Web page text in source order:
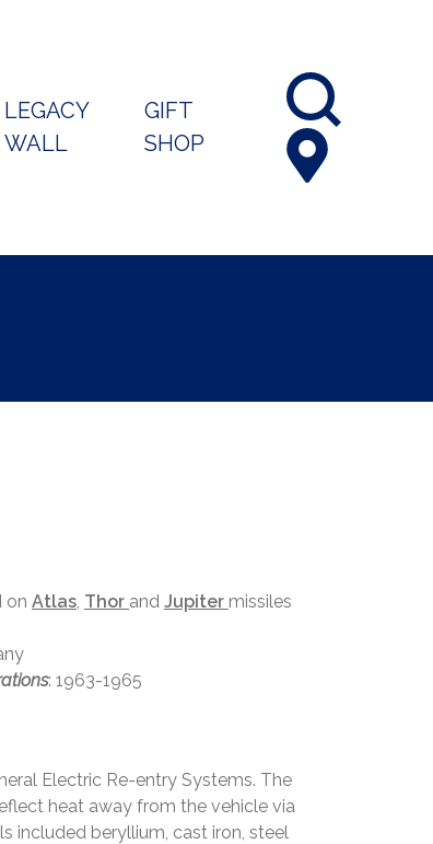
LEGACY
WALL
GIFT
SHOP
on Atlas Thor and Jupiter missiles
: 1963-1965
Electric Re-entry Systems. The
heat away from the vehicle via
included beryllium, cast iron, steel